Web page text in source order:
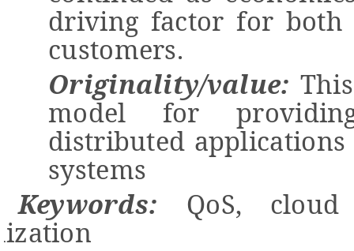
driving factor for both
customers.
Originality/value: T
model for
distributed
systems
Keywords: QoS, cloud